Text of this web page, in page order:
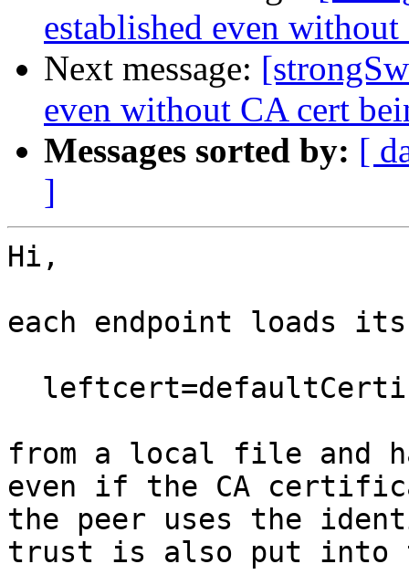
established even
Next message:
even without CA cert
Messages sorted by: [
]
Hi,
each endpoint loads
from a local file
even if the CA
the peer uses the
trust is also put into